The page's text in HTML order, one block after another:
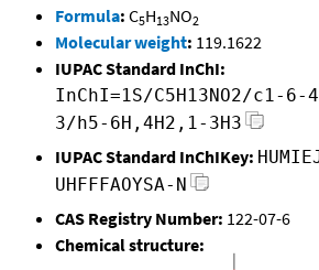
Formula: C5H13NO2
Molecular weight: 119.1622
IUPAC Standard InChI:
InChI=1S/C5H13NO2/c1-
3/h5-6H,4H2,1-3H3
IUPAC Standard InChIKey:
UHFFFAOYSA-N
CAS Registry Number: 122-07-6
Chemical structure: